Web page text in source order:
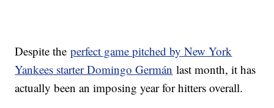
Despite theperfect game pitched by New York
Yankees starter Domingo Germán last month, it has
actually been an imposing year for hitters overall.